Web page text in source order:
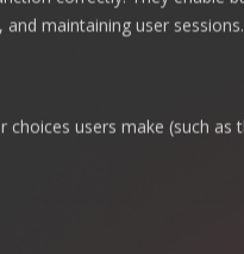
maintaining user sessions.
users make (such as
The Gulf
Council
expand